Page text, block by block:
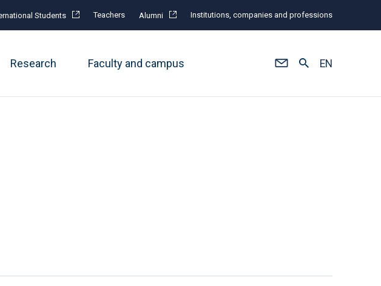
Students Teachers Alumni Institutions, companies and professions
Research Faculty and campus EN